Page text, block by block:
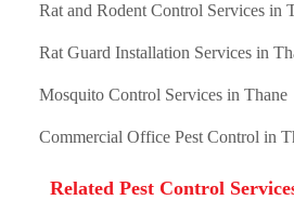
Rat and Rodent Control Services in
Rat Guard Installation Services in
Mosquito Control Services in Thane
Commercial Office Pest Control in
Related Pest Control